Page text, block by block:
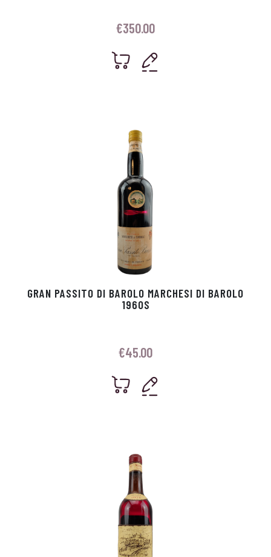
€350.00
GRAN PASSITO DI BAROLO MARCHESI DI BAROLO
1960S
€45.00